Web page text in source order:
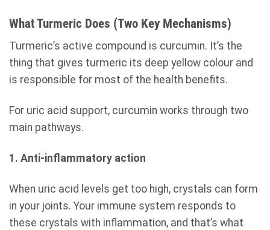
What Turmeric Does (Two Key Mechanisms)
Turmeric’s active compound is curcumin. It’s the
thing that gives turmeric its deep yellow colour and
is responsible for most of the health benefits.
For uric acid support, curcumin works through two
main pathways.
1. Anti-inflammatory action
When uric acid levels get too high, crystals can form
in your joints. Your immune system responds to
these crystals with inflammation, and that’s what